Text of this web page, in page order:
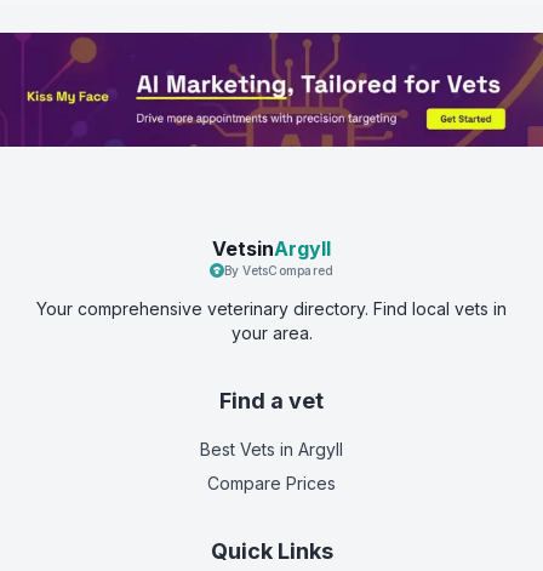
VetsinArgyll
By VetsCompared
Your comprehensive veterinary directory. Find local vets in
your area.
Find a vet
Best Vets in Argyll
Compare Prices
Quick Links